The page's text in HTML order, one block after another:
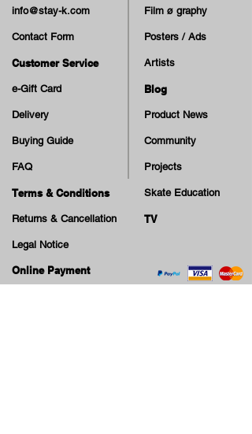
info@stay-k.com
Contact Form
Customer Service
e-Gift Card
Delivery
Buying Guide
FAQ
Terms & Conditions
Returns & Cancellation
Legal Notice
Online Payment
Film ø graphy
Posters / Ads
Artists
Blog
Product News
Community
Projects
Skate Education
TV